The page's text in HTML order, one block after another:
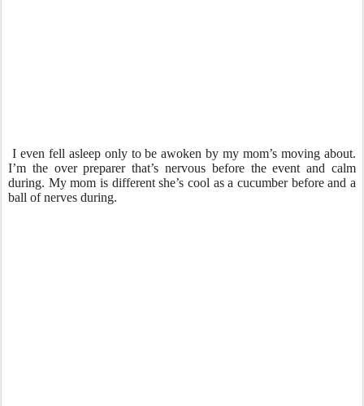
I even fell asleep only to be awoken by my mom’s moving about.
I’m the over preparer that’s nervous before the event and calm
during. My mom is different she’s cool as a cucumber before and a
ball of nerves during.